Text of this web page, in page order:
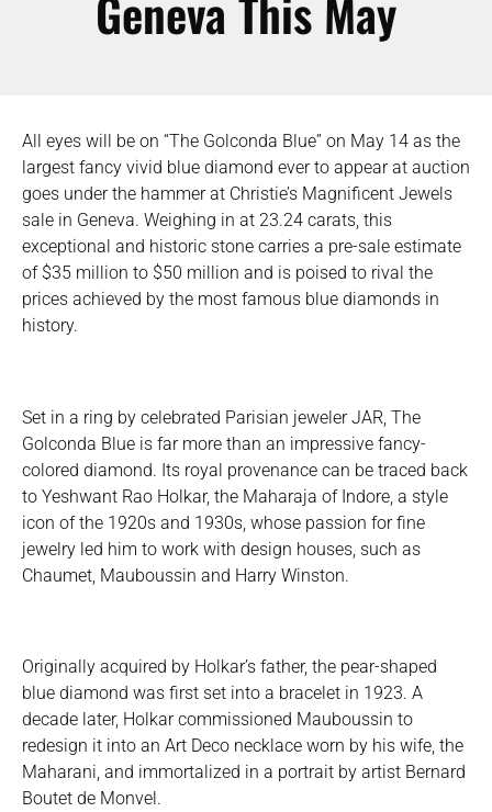
All eyes will be on “The Golconda Blue” on May 14 as the
largest fancy vivid blue diamond ever to appear at auction
goes under the hammer at Christie’s Magnificent Jewels
sale in Geneva. Weighing in at 23.24 carats, this
exceptional and historic stone carries a pre-sale estimate
of $35 million to $50 million and is poised to rival the
prices achieved by the most famous blue diamonds in
history.
Set in a ring by celebrated Parisian jeweler JAR, The
Golconda Blue is far more than an impressive fancy-
colored diamond. Its royal provenance can be traced back
to Yeshwant Rao Holkar, the Maharaja of Indore, a style
icon of the 1920s and 1930s, whose passion for fine
jewelry led him to work with design houses, such as
Chaumet, Mauboussin and Harry Winston.
Originally acquired by Holkar’s father, the pear-shaped
blue diamond was first set into a bracelet in 1923. A
decade later, Holkar commissioned Mauboussin to
redesign it into an Art Deco necklace worn by his wife, the
Maharani, and immortalized in a portrait by artist Bernard
Boutet de Monvel.